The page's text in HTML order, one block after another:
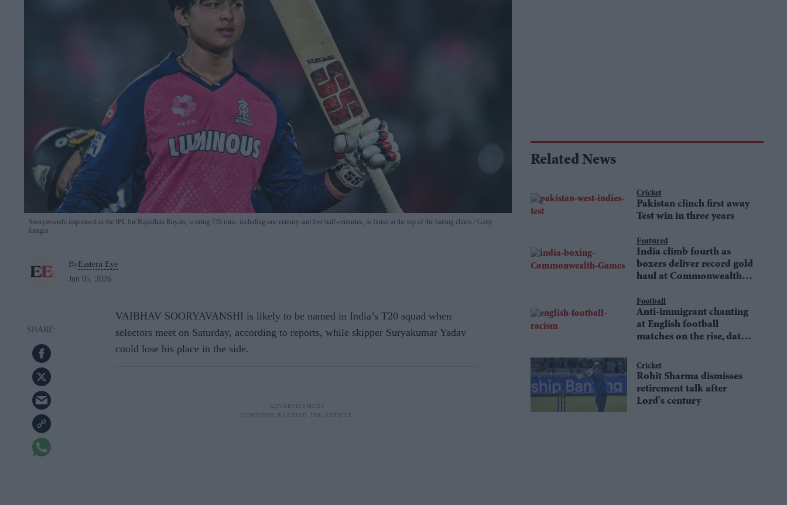
Sooryavanshi impressed in the IPL for Rajasthan Royals, scoring 776 runs, including one century and five half-centuries, to finish at the top of the batting charts. Getty
Images
ByEastern Eye
Jun 05, 2026
VAIBHAV SOORYAVANSHI is likely to be named in India’s T20 squad when
selectors meet on Saturday, according to reports, while skipper Suryakumar Yadav
could lose his place in the side.
Related News
Cricket
Pakistan clinch first away
Test win in three years
Featured
India climb fourth as
boxers deliver record gold
haul at Commonwealth
Football
Anti-immigrant chanting
at English football
matches on the rise, data
Cricket
Rohit Sharma dismisses
retirement talk after
Lord's century